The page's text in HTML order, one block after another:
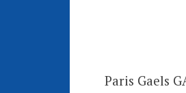
Paris Gaels